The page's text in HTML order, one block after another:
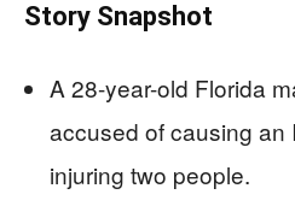
Story Snapshot
A 28-year-old Florida
accused of causing an
injuring two people.